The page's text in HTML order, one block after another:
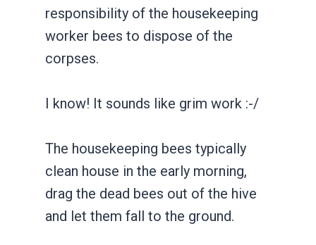
responsibility of the housekeeping
worker bees to dispose of the
corpses.
I know! It sounds like grim work :-/
The housekeeping bees typically
clean house in the early morning,
drag the dead bees out of the hive
and let them fall to the ground.